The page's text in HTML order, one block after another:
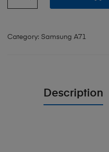
Category: Samsung A71
Description